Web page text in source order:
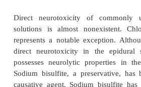
Society of Regional
recommendations
anesthesia in patients on
Nonsteroidal anti-
present an increased risk for